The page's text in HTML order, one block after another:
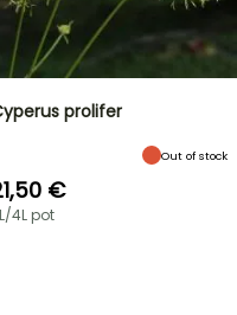
prolifer
Out of stock
€
4L pot